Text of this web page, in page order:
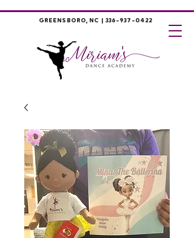
GREENSBORO, NC | 336-937-0422